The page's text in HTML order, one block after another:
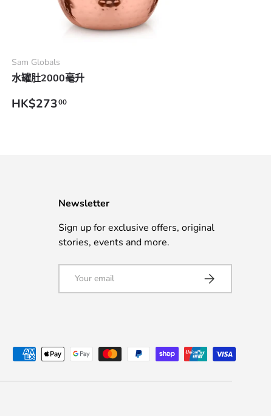
Sam Globals
水罐肚2000毫升
Regular price
HK$27300
Add to cart
Newsletter
Sign up for exclusive offers, original
stories, events and more.
Subscribe